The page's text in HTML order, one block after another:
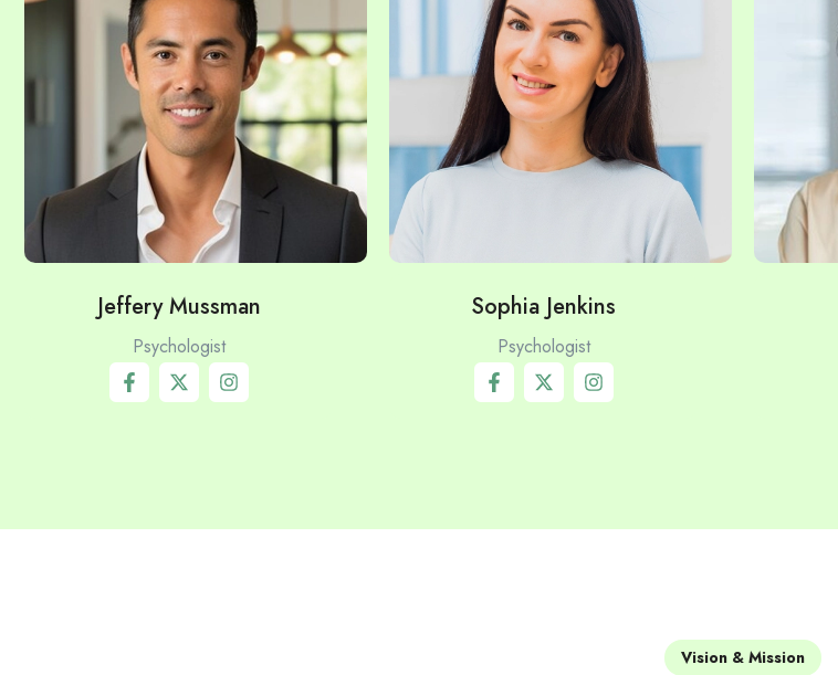
Jeffery Mussman
Psychologist
Sophia Jenkins
Psychologist
Vision & Mission